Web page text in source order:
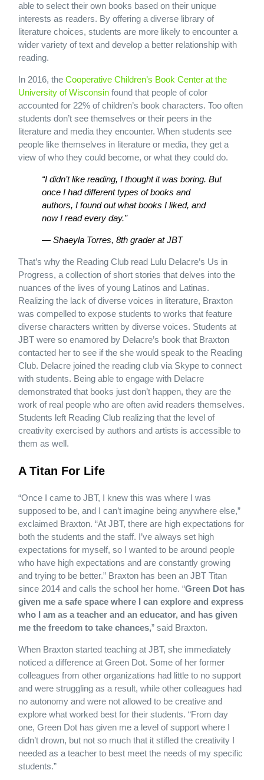
able to select their own books based on their unique
interests as readers. By offering a diverse library of
literature choices, students are more likely to encounter a
wider variety of text and develop a better relationship with
reading.
In 2016, the Cooperative Children’s Book Center at the
University of Wisconsinfound that people of color
accounted for 22% of children’s book characters. Too often
students don’t see themselves or their peers in the
literature and media they encounter. When students see
people like themselves in literature or media, they get a
view of who they could become, or what they could do.
“I didn’t like reading, I thought it was boring. But
once I had different types of books and
authors, I found out what books I liked, and
now I read every day.”
— Shaeyla Torres, 8th grader at JBT
That’s why the Reading Club read Lulu Delacre’s Us in
Progress, a collection of short stories that delves into the
nuances of the lives of young Latinos and Latinas.
Realizing the lack of diverse voices in literature, Braxton
was compelled to expose students to works that feature
diverse characters written by diverse voices. Students at
JBT were so enamored by Delacre’s book that Braxton
contacted her to see if the she would speak to the Reading
Club. Delacre joined the reading club via Skype to connect
with students. Being able to engage with Delacre
demonstrated that books just don’t happen, they are the
work of real people who are often avid readers themselves.
Students left Reading Club realizing that the level of
creativity exercised by authors and artists is accessible to
them as well.
A Titan For Life
“Once I came to JBT, I knew this was where I was
supposed to be, and I can’t imagine being anywhere else,”
exclaimed Braxton. “At JBT, there are high expectations for
both the students and the staff. I’ve always set high
expectations for myself, so I wanted to be around people
who have high expectations and are constantly growing
and trying to be better.” Braxton has been an JBT Titan
since 2014 and calls the school her home. “Green Dot has
given me a safe space where I can explore and express
who I am as a teacher and an educator, and has given
me the freedom to take chances,” said Braxton.
When Braxton started teaching at JBT, she immediately
noticed a difference at Green Dot. Some of her former
colleagues from other organizations had little to no support
and were struggling as a result, while other colleagues had
no autonomy and were not allowed to be creative and
explore what worked best for their students. “From day
one, Green Dot has given me a level of support where I
didn’t drown, but not so much that it stifled the creativity I
needed as a teacher to best meet the needs of my specific
students.”